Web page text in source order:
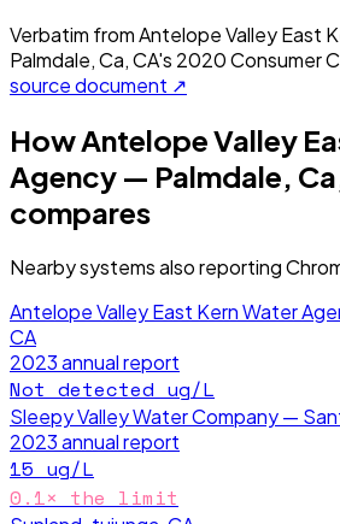
Verbatim fromAntelope Valley East
Palmdale, Ca, CA's 2020Consumer
source document ↗
HowAntelope Valley
Agency — Palmdale,
compares
Nearby systems also reporting
Antelope Valley East Kern Water
CA
2023annual report
Not detected ug/L
Sleepy Valley Water Company —
2023annual report
15 ug/L
0.1× the limit